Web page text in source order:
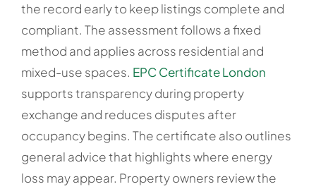
the record early to keep listings complete and
compliant. The assessment follows a fixed
method and applies across residential and
mixed-use spaces. EPC Certificate London
supports transparency during property
exchange and reduces disputes after
occupancy begins. The certificate also outlines
general advice that highlights where energy
loss may appear. Property owners review the